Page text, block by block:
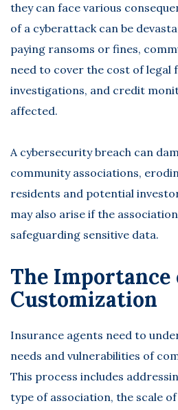
they can face various
of a cyberattack can be
paying ransoms or fines,
need to cover the cost of legal
investigations, and credit
affected.
A cybersecurity breach can
community associations,
residents and potential
may also arise if the
safeguarding sensitive data.
The Importance
Customization
Insurance agents need to
needs and vulnerabilities of
This process includes
type of association, the scale